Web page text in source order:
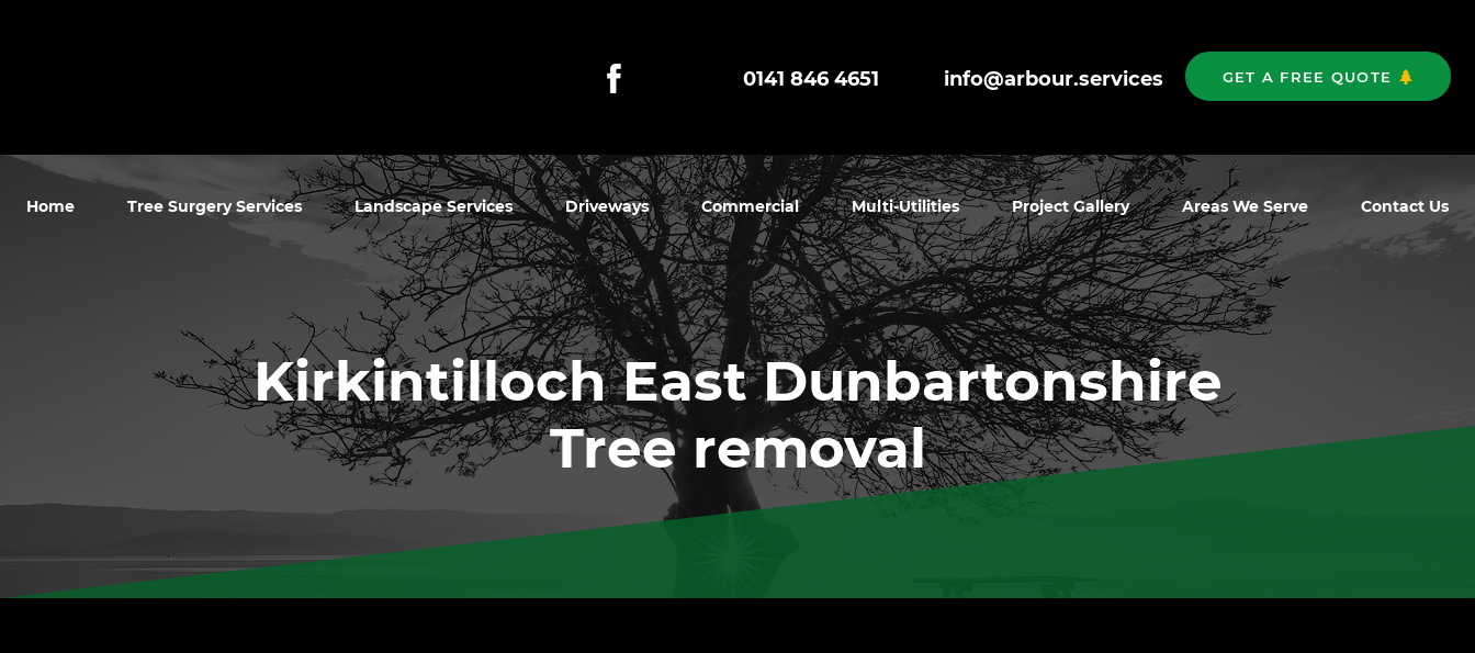
0141 846 4651 info@arbour.services GET A FREE QUOTE
Home Tree Surgery Services Landscape Services Driveways Commercial Multi-Utilities Project Gallery Areas We Serve Contact Us
Kirkintilloch East Dunbartonshire
Tree removal